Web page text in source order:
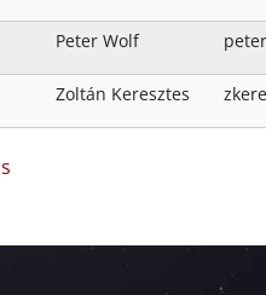
Peter Wolf
Zoltán Keresztes